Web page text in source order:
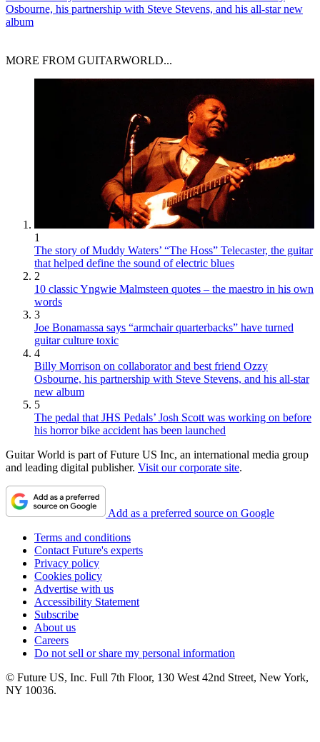
Osbourne, his partnership with Steve Stevens, and his all-star new
album
MORE FROM GUITARWORLD...
1
The story of Muddy Waters’ “The Hoss” Telecaster, the guitar
that helped define the sound of electric blues
2
10 classic Yngwie Malmsteen quotes – the maestro in his own
words
3
Joe Bonamassa says “armchair quarterbacks” have turned
guitar culture toxic
4
Billy Morrison on collaborator and best friend Ozzy
Osbourne, his partnership with Steve Stevens, and his all-star
new album
5
The pedal that JHS Pedals’ Josh Scott was working on before
his horror bike accident has been launched
Guitar World is part of Future US Inc, an international media group
and leading digital publisher. Visit our corporate site.
Add as a preferred source on Google
Terms and conditions
Contact Future's experts
Privacy policy
Cookies policy
Advertise with us
Accessibility Statement
Subscribe
About us
Careers
Do not sell or share my personal information
© Future US, Inc. Full 7th Floor, 130 West 42nd Street, New York,
NY 10036.